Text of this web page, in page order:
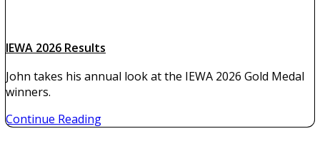
IEWA 2026 Results
John takes his annual look at the IEWA 2026 Gold Medal
winners.
Continue Reading